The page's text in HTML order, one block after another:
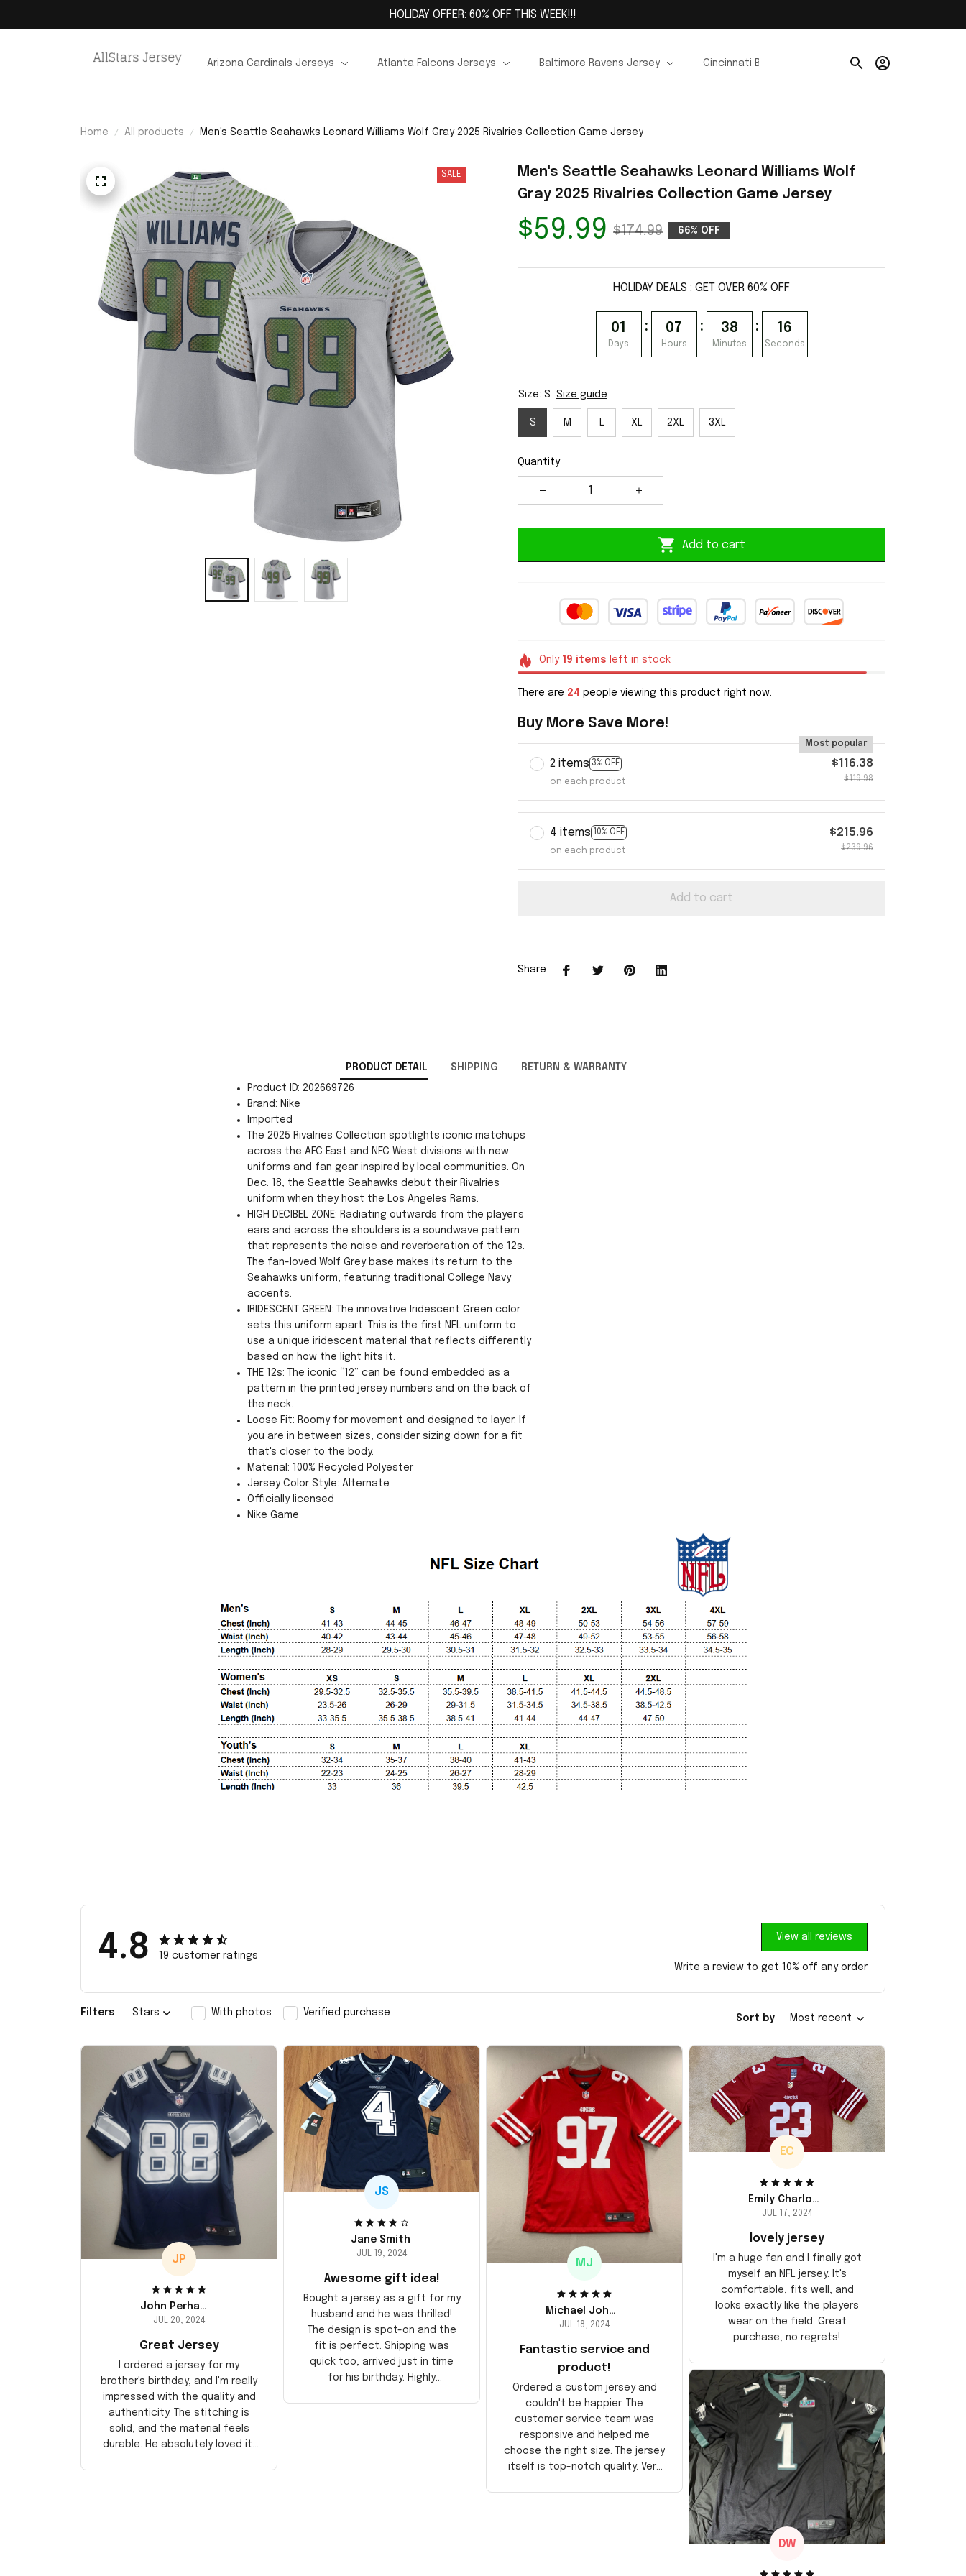
HOLIDAY OFFER: 60% OFF THIS WEEK!!!
Arizona Cardinals Jerseys Atlanta Falcons Jerseys Baltimore Ravens Jersey Cincinnati Bengals Jerseys Chicago Bears
Home All products Men's Seattle Seahawks Leonard Williams Wolf Gray 2025 Rivalries Collection Game Jersey
SALE
Men's Seattle Seahawks Leonard Williams Wolf
Gray 2025 Rivalries Collection Game Jersey
$59.99 $174.99 66% OFF
HOLIDAY DEALS : GET OVER 60% OFF
01
Days
: 07
Hours
: 38
Minutes
: 15
Seconds
Size: S Size guide
S M L XL 2XL 3XL
Quantity
Add to cart
Only 19 items left in stock
There are 27 people viewing this product right now.
Buy More Save More!
2 items 3% OFF
Most popular
on each product
$116.38
$119.98
4 items 10% OFF
on each product
$215.96
$239.96
Add to cart
Share
PRODUCT DETAIL SHIPPING RETURN & WARRANTY
Product ID: 202669726
Brand: Nike
Imported
The 2025 Rivalries Collection spotlights iconic matchups
across the AFC East and NFC West divisions with new
uniforms and fan gear inspired by local communities. On
Dec. 18, the Seattle Seahawks debut their Rivalries
uniform when they host the Los Angeles Rams.
HIGH DECIBEL ZONE: Radiating outwards from the player’s
ears and across the shoulders is a soundwave pattern
that represents the noise and reverberation of the 12s.
The fan-loved Wolf Grey base makes its return to the
Seahawks uniform, featuring traditional College Navy
accents.
IRIDESCENT GREEN: The innovative Iridescent Green color
sets this uniform apart. This is the first NFL uniform to
use a unique iridescent material that reflects differently
based on how the light hits it.
THE 12s: The iconic “12” can be found embedded as a
pattern in the printed jersey numbers and on the back of
the neck.
Loose Fit: Roomy for movement and designed to layer. If
you are in between sizes, consider sizing down for a fit
that's closer to the body.
Material: 100% Recycled Polyester
Jersey Color Style: Alternate
Officially licensed
Nike Game
4.8 19 customer ratings
View all reviews
Write a review to get 10% off any order
Filters Stars With photos Verified purchase
Sort by Most recent
JP
John Perhams
JUL 20, 2024
Great Jersey
I ordered a jersey for my
brother's birthday, and I'm really
impressed with the quality and
authenticity. The stitching is
solid, and the material feels
durable. He absolutely loved it!
JS
Jane Smith
JUL 19, 2024
Awesome gift idea!
Bought a jersey as a gift for my
husband and he was thrilled!
The design is spot-on and the
fit is perfect. Shipping was
quick too, arrived just in time
for his birthday. Highly
MJ
Michael Johnson
JUL 18, 2024
Fantastic service and
product!
Ordered a custom jersey and
couldn't be happier. The
customer service team was
responsive and helped me
choose the right size. The jersey
itself is top-notch quality. Very
EC
Emily Charlotte
JUL 17, 2024
lovely jersey
I'm a huge fan and I finally got
myself an NFL jersey. It's
comfortable, fits well, and
looks exactly like the players
wear on the field. Great
purchase, no regrets!
DW